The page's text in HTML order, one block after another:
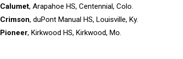
Calumet, Arapahoe HS, Centennial, Colo.
Crimson, duPont Manual HS, Louisville, Ky.
Pioneer, Kirkwood HS, Kirkwood, Mo.